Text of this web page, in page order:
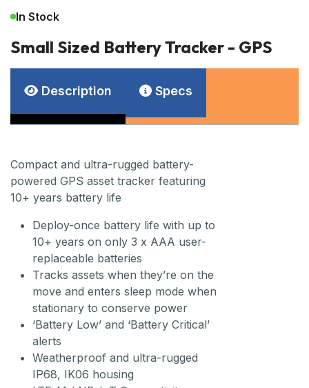
In Stock
Small Sized Battery Tracker - GPS
Description Specs
Compact and ultra-rugged battery-
powered GPS asset tracker featuring
10+ years battery life
Deploy-once battery life with up to
10+ years on only 3 x AAA user-
replaceable batteries
Tracks assets when they’re on the
move and enters sleep mode when
stationary to conserve power
‘Battery Low’ and ‘Battery Critical’
alerts
Weatherproof and ultra-rugged
IP68, IK06 housing